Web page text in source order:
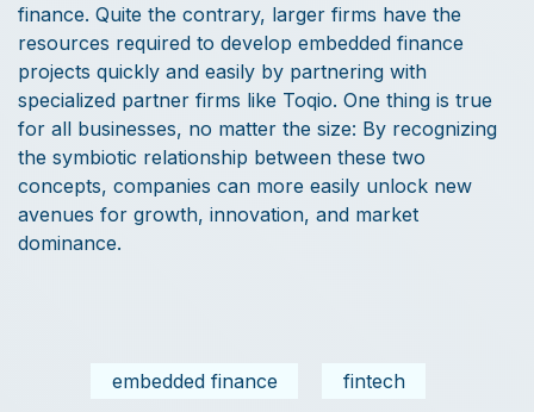
finance. Quite the contrary, larger firms have the
resources required to develop embedded finance
projects quickly and easily by partnering with
specialized partner firms like Toqio. One thing is true
for all businesses, no matter the size: By recognizing
the symbiotic relationship between these two
concepts, companies can more easily unlock new
avenues for growth, innovation, and market
dominance.
embedded finance fintech